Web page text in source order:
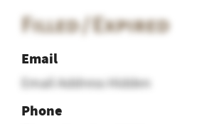
Filled / Expired
Email
Email Address Hidden
Phone